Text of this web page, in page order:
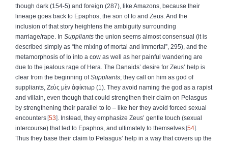
though dark (154‑5) and foreign (287), like Amazons, because their
lineage goes back to Epaphos, the son of Io and Zeus. And the
inclusion of that story heightens the ambiguity surrounding
marriage/rape. In Suppliants the union seems almost consensual (it is
described simply as “the mixing of mortal and immortal”, 295), and the
metamorphosis of Io into a cow as well as her painful wandering are
due to the jealous rage of Hera. The Danaids’ desire for Zeus’ help is
clear from the beginning ofSuppliants; they call on him as god of
suppliants, Ζεύς μὲν ἀφίκτωρ (1). They avoid naming the god as a rapist
and villain, even though that could strengthen their claim on Pelasgus
by strengthening their parallel to Io – like her they avoid forced sexual
encounters 53
. Instead, they emphasize Zeus’ gentle touch (sexual
intercourse) that led to Epaphos, and ultimately to themselves 54
Thus they base their claim to Pelasgus’ help in a way that covers up the